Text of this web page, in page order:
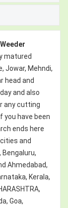
matured
Jowar, Mehndi,
head and
and also
any cutting
you have been
ends here
and
Bengaluru,
Ahmedabad,
Kerala,
Goa,